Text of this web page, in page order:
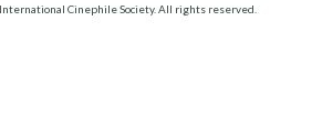
Cinephile Society. All rights reserved.